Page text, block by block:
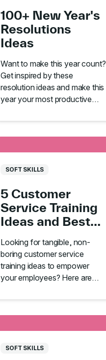
100+ New Year's
Resolutions
Ideas
Want to make this year count?
Get inspired by these
resolution ideas and make this
year your most productive
SOFT SKILLS
5 Customer
Service Training
Ideas and Best
Looking for tangible, non-
boring customer service
training ideas to empower
your employees? Here are
SOFT SKILLS